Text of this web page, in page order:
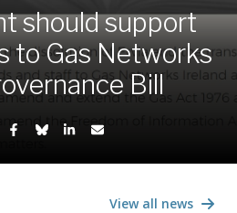
should support
to Gas Networks
Bill
Share on Facebook
Share on Bluesky
Share on LinkedIn
Share by Email
View all news